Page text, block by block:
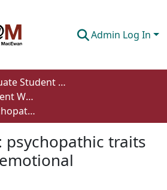
Admin Log In
Undergraduate Student Works
Psychology - Student Works
Faking faces: psychopathic traits and feigned emotional expressions
psychopathic traits